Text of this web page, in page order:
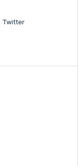
Twitter